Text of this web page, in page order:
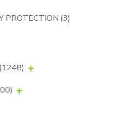
PROTECTION (3)
(1248)